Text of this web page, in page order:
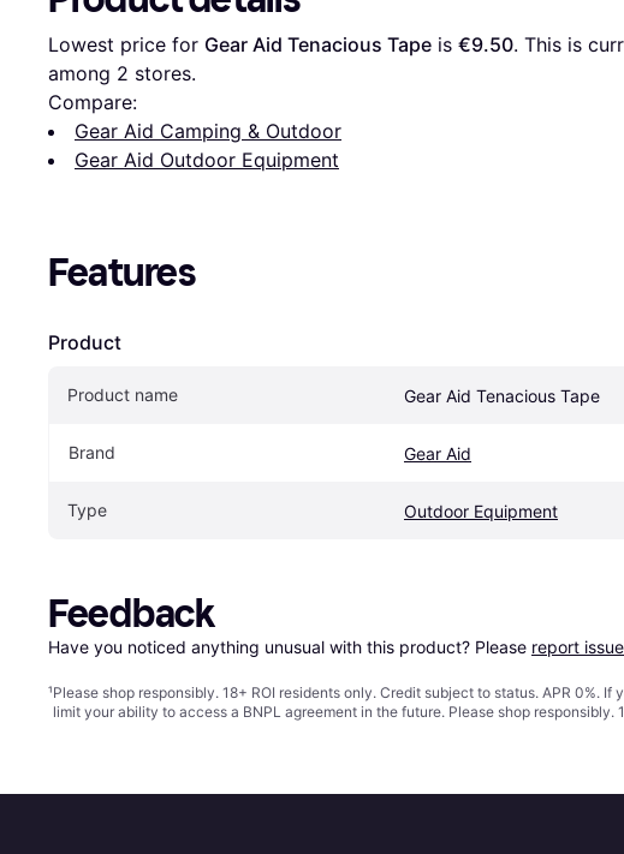
Lowest price for Gear Aid Tenacious Tape is €9.50. This is
among 2 stores.
Compare:
Gear Aid Camping & Outdoor
Gear Aid Outdoor Equipment
Features
Product
Product name Gear Aid Tenacious Tape
Brand Gear Aid
Type Outdoor Equipment
Feedback
Have you noticed anything unusual with this product? Please report
¹Please shop responsibly. 18+ ROI residents only. Credit subject to status. APR 0%.
limit your ability to access a BNPL agreement in the future. Please shop responsibly.